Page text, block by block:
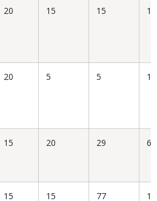
20 15 15
20 5 5
15 20 29
15 15 77